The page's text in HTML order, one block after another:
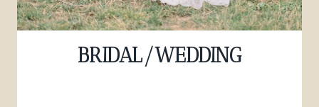
BRIDAL/WEDDING